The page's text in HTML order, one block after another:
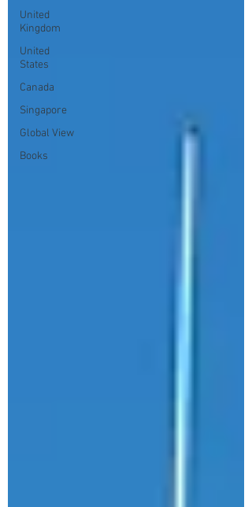
United
Kingdom
United
States
Canada
Singapore
Global View
Books